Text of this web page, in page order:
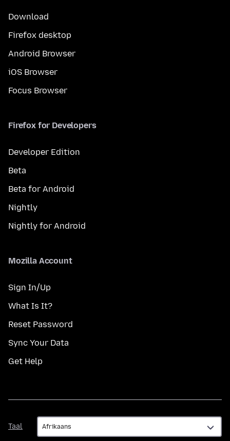
Download
Firefox desktop
Android Browser
iOS Browser
Focus Browser
Firefox for Developers
Developer Edition
Beta
Beta for Android
Nightly
Nightly for Android
Mozilla Account
Sign In/Up
What Is It?
Reset Password
Sync Your Data
Get Help
Taal
Taal